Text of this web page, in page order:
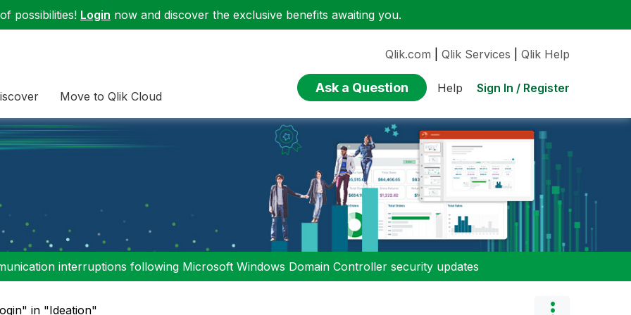
possibilities! Login now and discover the exclusive benefits awaiting you.
Move to Qlik Cloud
Qlik.com Qlik Services Qlik Help
Ask a Question Help Sign In / Register
interruptions following Microsoft Windows Domain Controller security updates
in "Ideation"